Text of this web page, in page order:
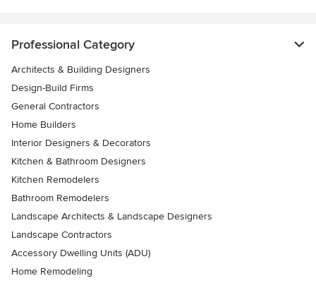
Professional Category
Architects & Building Designers
Design-Build Firms
General Contractors
Home Builders
Interior Designers & Decorators
Kitchen & Bathroom Designers
Kitchen Remodelers
Bathroom Remodelers
Landscape Architects & Landscape Designers
Landscape Contractors
Accessory Dwelling Units (ADU)
Home Remodeling